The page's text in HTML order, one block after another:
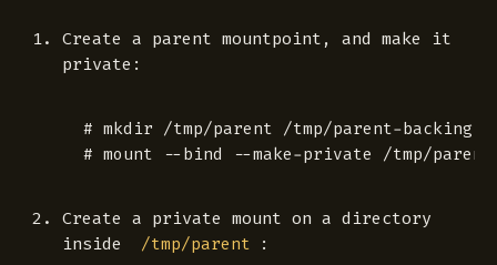
Create a parent mountpoint, and make it
private:
# mkdir /tmp/parent /tmp/parent-backing
Create a private mount on a directory
inside
/tmp/parent :